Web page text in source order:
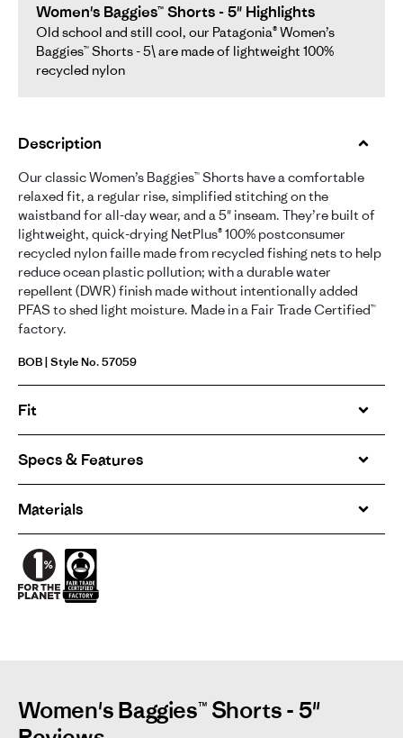
Women's Baggies™ Shorts - 5" Highlights
Old school and still cool, our Patagonia® Women’s
Baggies™ Shorts - 5\ are made of lightweight 100%
recycled nylon
Description
Our classic Women’s Baggies™ Shorts have a comfortable
relaxed fit, a regular rise, simplified stitching on the
waistband for all-day wear, and a 5" inseam. They’re built of
lightweight, quick-drying NetPlus® 100% postconsumer
recycled nylon faille made from recycled fishing nets to help
reduce ocean plastic pollution; with a durable water
repellent (DWR) finish made without intentionally added
PFAS to shed light moisture. Made in a Fair Trade Certified™
factory.
BOB | Style No. 57059
Fit
Specs & Features
Materials
Women's Baggies™ Shorts - 5"